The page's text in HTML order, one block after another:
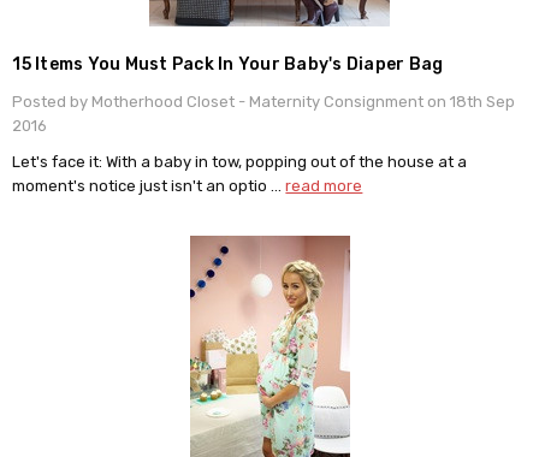
15 Items You Must Pack In Your Baby's Diaper Bag
Posted by Motherhood Closet - Maternity Consignment on 18th Sep
2016
Let's face it: With a baby in tow, popping out of the house at a
moment's notice just isn't an optio …read more